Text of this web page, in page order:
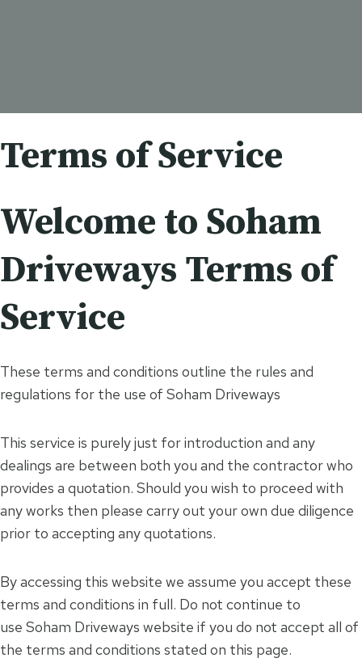
Terms of Service
Welcome to Soham
Driveways Terms of
Service
These terms and conditions outline the rules and
regulations for the use of Soham Driveways
This service is purely just for introduction and any
dealings are between both you and the contractor who
provides a quotation. Should you wish to proceed with
any works then please carry out your own due diligence
prior to accepting any quotations.
By accessing this website we assume you accept these
terms and conditions in full. Do not continue to
use Soham Driveways website if you do not accept all of
the terms and conditions stated on this page.